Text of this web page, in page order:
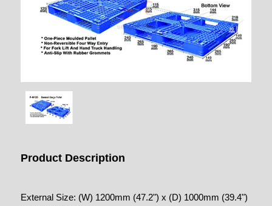
Product Description
External Size: (W) 1200mm (47.2") x (D) 1000mm (39.4")